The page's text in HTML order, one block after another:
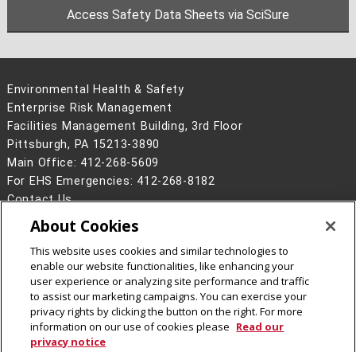
Access Safety Data Sheets via SciSure
Environmental Health & Safety
Enterprise Risk Management
Facilities Management Building, 3rd Floor
Pittsburgh, PA 15213-3890
Main Office: 412-268-5609
For EHS Emergencies: 412-268-8182
Contact Us
Legal Info
www.cmu.edu
2026Carnegie Mellon University
CMU on Instagram
About Cookies
This website uses cookies and similar technologies to
enable our website functionalities, like enhancing your
user experience or analyzing site performance and traffic
to assist our marketing campaigns. You can exercise your
privacy rights by clicking the button on the right. For more
information on our use of cookies please Read our
privacy notice